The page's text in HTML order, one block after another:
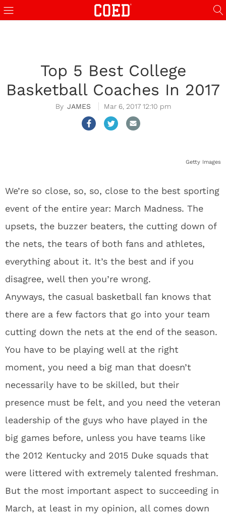
Top 5 Best College
Basketball Coaches In 2017
JAMES Mar 6, 2017 12:10 pm
Getty Images
We’re so close, so, so, close to the best sporting
event of the entire year: March Madness. The
upsets, the buzzer beaters, the cutting down of
the nets, the tears of both fans and athletes,
everything about it. It’s the best and if you
disagree, well then you’re wrong.
Anyways, the casual basketball fan knows that
there are a few factors that go into your team
cutting down the nets at the end of the season.
You have to be playing well at the right
moment, you need a big man that doesn’t
necessarily have to be skilled, but their
presence must be felt, and you need the veteran
leadership of the guys who have played in the
big games before, unless you have teams like
the 2012 Kentucky and 2015 Duke squads that
were littered with extremely talented freshman.
But the most important aspect to succeeding in
March, at least in my opinion, all comes down